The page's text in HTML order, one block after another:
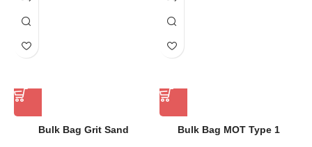
Bulk Bag Grit Sand Bulk Bag MOT Type 1